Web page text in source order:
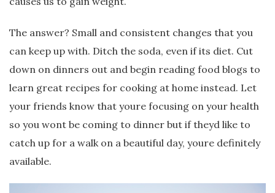
The answer? Small and consistent changes that you
can keep up with. Ditch the soda, even if its diet. Cut
down on dinners out and begin reading food blogs to
learn great recipes for cooking at home instead. Let
your friends know that youre focusing on your health
so you wont be coming to dinner but if theyd like to
catch up for a walk on a beautiful day, youre definitely
available.